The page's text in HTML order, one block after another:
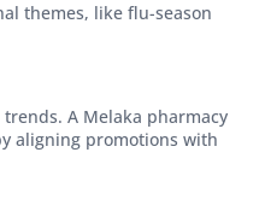
themes, like flu-season
A Melaka pharmacy
aligning promotions with